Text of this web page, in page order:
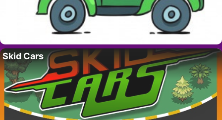
Skid Cars